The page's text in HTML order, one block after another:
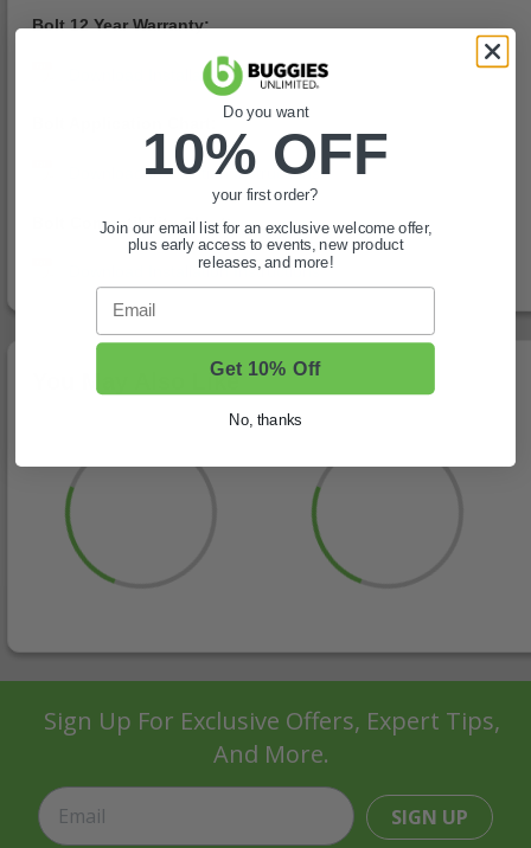
Bolt 12 Year Warranty:
Bolt Compatibility Chart:
You May Also Like
Sign Up For Exclusive Offers, Expert Tips,
And More.
SIGN UP
Do you want
10% OFF
your first order?
Join our email list for an exclusive welcome offer,
plus early access to events, new product
releases, and more!
Email
Get 10% Off
No, thanks